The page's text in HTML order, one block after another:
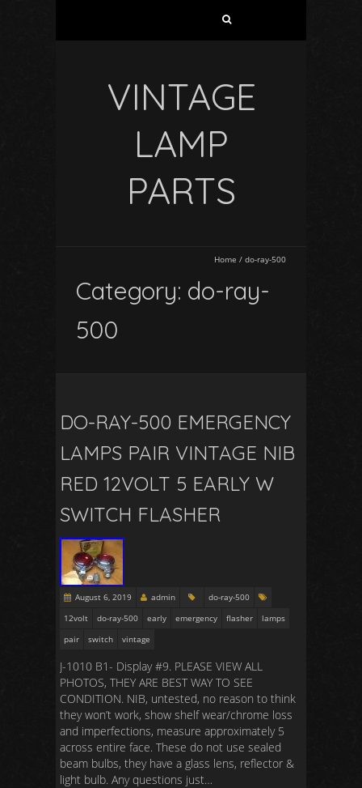
VINTAGE
LAMP
PARTS
Home / do-ray-500
Category: do-ray-
500
DO-RAY-500 EMERGENCY
LAMPS PAIR VINTAGE NIB
RED 12VOLT 5 EARLY W
SWITCH FLASHER
August 6, 2019 admin
do-ray-500
12volt
do-ray-500 early emergency flasher
lamps
pair
switch vintage
J-1010 B1- Display #9. PLEASE VIEW ALL
PHOTOS, THEY ARE BEST WAY TO SEE
CONDITION. NIB, untested, no reason to think
they won’t work, show shelf wear/chrome loss
and imperfections, measure approximately 5
across entire face. These do not use sealed
beam bulbs, they have a glass lens, reflector &
light bulb. Any questions just…